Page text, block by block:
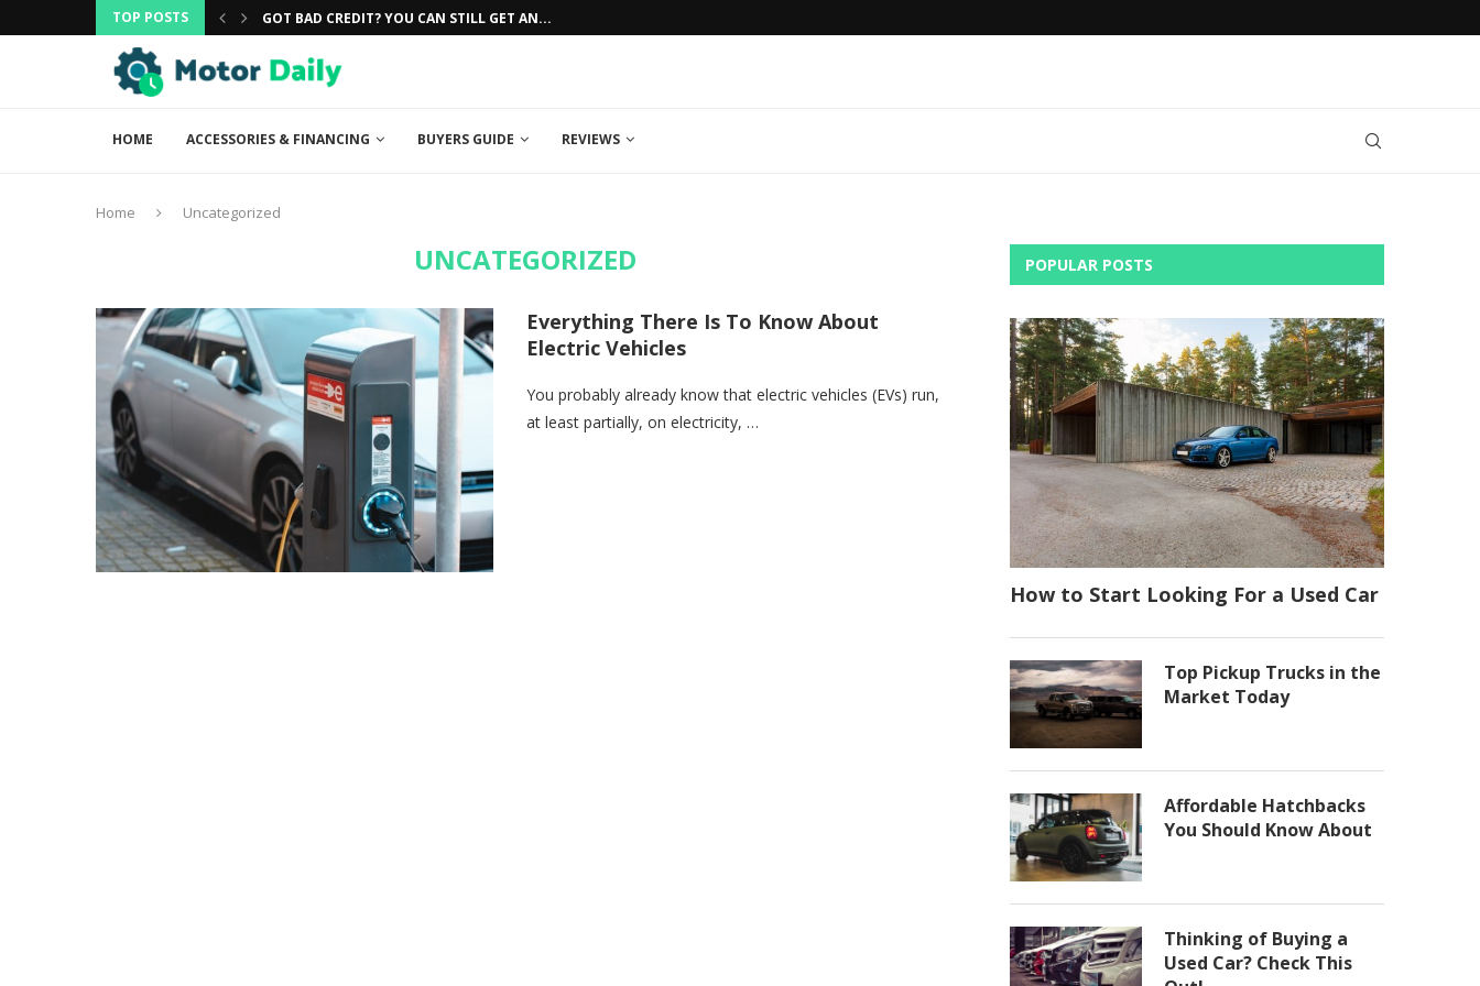
TOP POSTS GOT BAD CREDIT? YOU CAN STILL GET AN...
HOME ACCESSORIES & FINANCING BUYERS GUIDE REVIEWS
Home Uncategorized
UNCATEGORIZED
Everything There Is To Know About
Electric Vehicles
You probably already know that electric vehicles (EVs) run,
at least partially, on electricity, …
POPULAR POSTS
How to Start Looking For a Used Car
Top Pickup Trucks in the
Market Today
Affordable Hatchbacks
You Should Know About
Thinking of Buying a
Used Car? Check This